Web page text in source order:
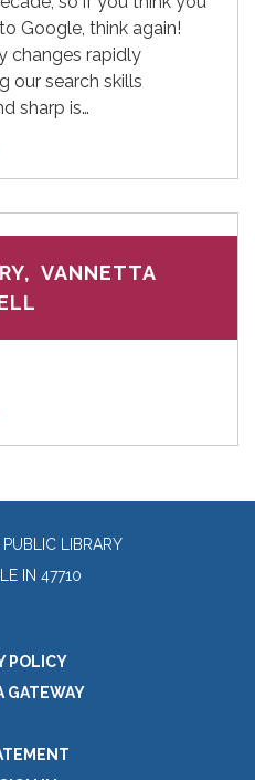
Google, think again!
changes rapidly
our search skills
sharp is…
VANNETTA
LIBRARY
IN 47710
POLICY
GATEWAY